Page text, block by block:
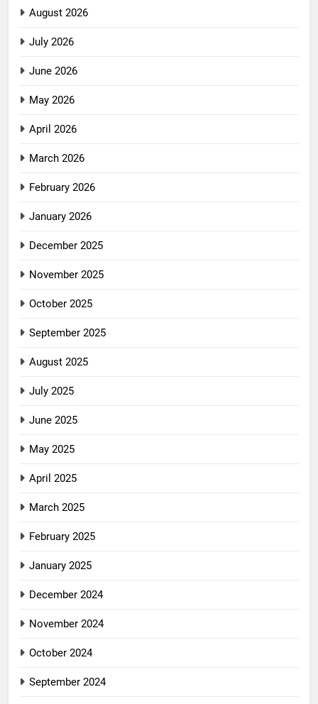
August 2026
July 2026
June 2026
May 2026
April 2026
March 2026
February 2026
January 2026
December 2025
November 2025
October 2025
September 2025
August 2025
July 2025
June 2025
May 2025
April 2025
March 2025
February 2025
January 2025
December 2024
November 2024
October 2024
September 2024